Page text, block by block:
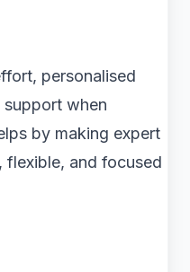
personalised
when
by making expert
flexible, and focused